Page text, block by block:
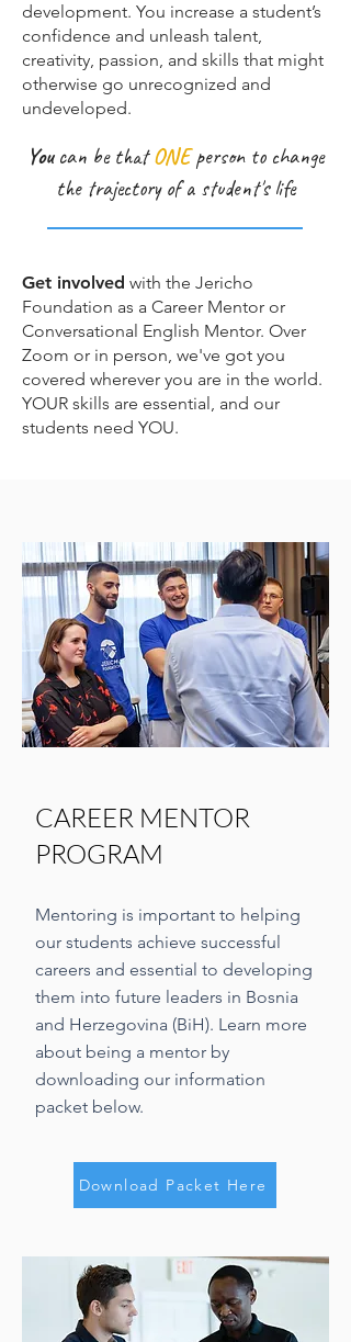
development. You increase a student’s
confidence and unleash talent,
creativity, passion, and skills that might
otherwise go unrecognized and
undeveloped.
Youcan be thatONEperson to change
the trajectory of a student's life
Get involved with the Jericho
Foundation as a Career Mentor or
Conversational English Mentor. Over
Zoom or in person, we've got you
covered wherever you are in the world.
YOUR skills are essential, and our
students need YOU.
CAREER MENTOR
PROGRAM
Mentoring is important to helping
our students achieve successful
careers and essential to developing
them into future leaders in Bosnia
and Herzegovina (BiH). Learn more
about being a mentor by
downloading our information
packet below.
Download Packet Here